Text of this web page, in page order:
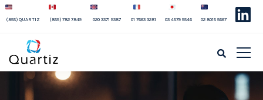
(855) QUARTIZ (855) 782 7849 020 3371 9387 01 7663 3281 03 4579 5546 02 8015 5667